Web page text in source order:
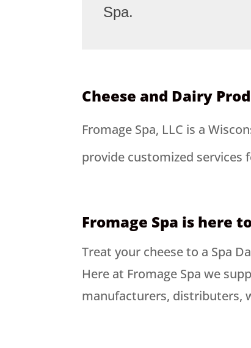
Spa.
Cheese and Dairy
Fromage Spa, LLC is a
provide customized
Fromage Spa is here
Treat your cheese to a Spa
Here at Fromage Spa we
manufacturers, distributers,